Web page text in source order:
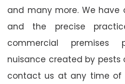
and many more. We
and the precise
commercial
nuisance created by pests
contact us at any time of